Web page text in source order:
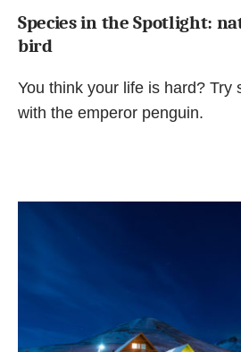
Species in the Spotlight:
bird
You think your life is hard? Try
with the emperor penguin.